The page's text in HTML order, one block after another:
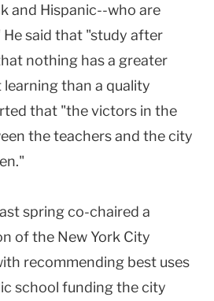
and Hispanic--who are
said that "study after
nothing has a greater
than a quality
that "the victors in the
the teachers and the city
spring co-chaired a
of the New York City
recommending best uses
school funding the city